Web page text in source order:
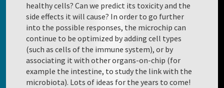
healthy cells? Can we predict its toxicity and the
side effects it will cause? In order to go further
into the possible responses, the microchip can
continue to be optimized by adding cell types
(such as cells of the immune system), or by
associating it with other organs-on-chip (for
example the intestine, to study the link with the
microbiota). Lots of ideas for the years to come!